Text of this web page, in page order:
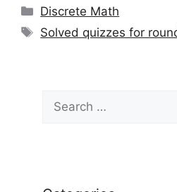
Categories
Discrete Math
Tags
Solved quizzes for
for: